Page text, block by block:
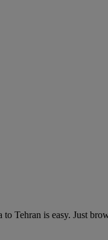
Tehran is easy. Just